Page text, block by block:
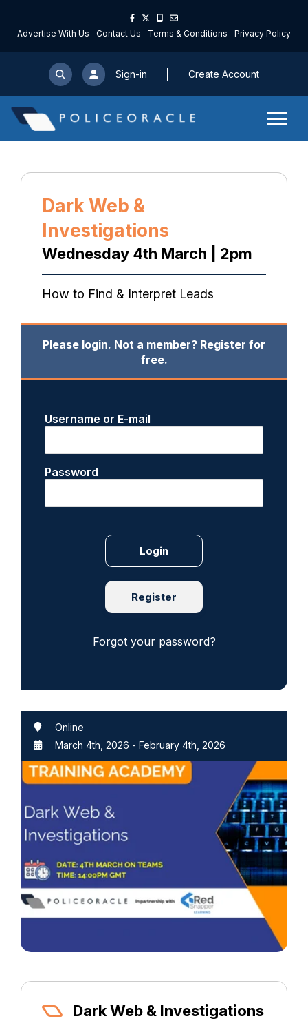
Advertise With Us Contact Us Terms & Conditions Privacy Policy
Sign-in Create Account
Dark Web &
Investigations
Wednesday 4th March | 2pm
How to Find & Interpret Leads
Online
March 4th, 2026 - February 4th, 2026
Please login. Not a member? Register for
free.
Username or E-mail
Password
Register
Forgot your password?
Dark Web & Investigations